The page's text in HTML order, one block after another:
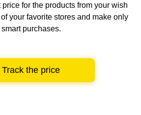
price for the products from your wish
your favorite stores and make only
smart purchases.
Track the price